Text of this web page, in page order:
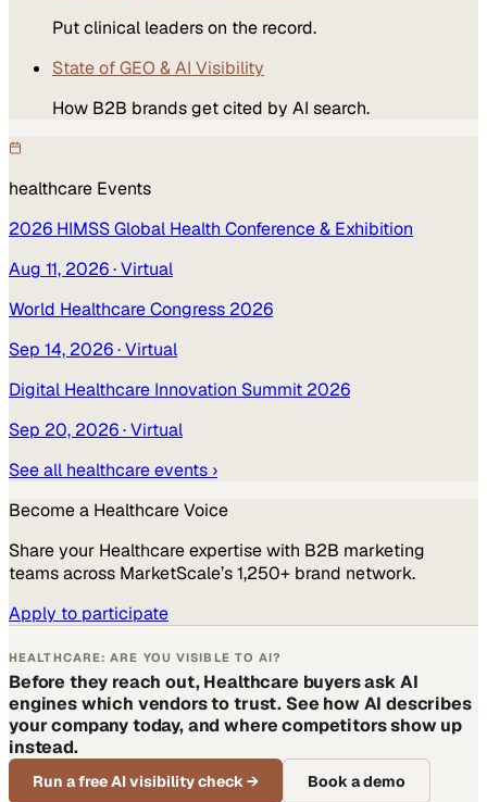
Put clinical leaders on the record.
State of GEO & AI Visibility
How B2B brands get cited by AI search.
healthcare Events
2026 HIMSS Global Health Conference & Exhibition
Aug 11, 2026· Virtual
World Healthcare Congress 2026
Sep 14, 2026· Virtual
Digital Healthcare Innovation Summit 2026
Sep 20, 2026· Virtual
See all healthcareevents ›
Become a HealthcareVoice
Share your Healthcareexpertise with B2B marketing
teams across MarketScale’s 1,250+ brand network.
Apply to participate
HEALTHCARE: ARE YOU VISIBLE TO AI?
Before they reach out, Healthcare buyers ask AI
engines which vendors to trust. See how AI describes
your company today, and where competitors show up
instead.
Run a free AI visibility check→ Book a demo